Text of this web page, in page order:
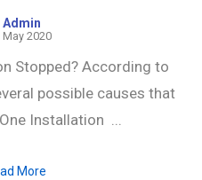
Admin
May 2020
Stopped? According to
possible causes that
Installation ...
More